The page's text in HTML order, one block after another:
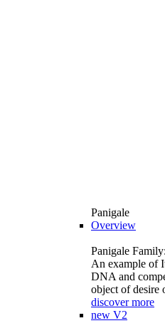
Panigale
Overview
Panigale
An example of
DNA and
object of desire
discover more
new V2